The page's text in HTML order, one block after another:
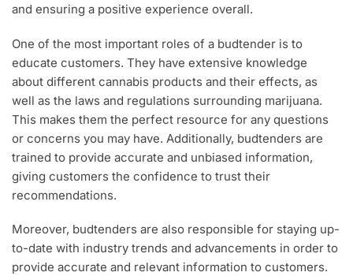
and ensuring a positive experience overall.
One of the most important roles of a budtender is to
educate customers. They have extensive knowledge
about different cannabis products and their effects, as
well as the laws and regulations surrounding marijuana.
This makes them the perfect resource for any questions
or concerns you may have. Additionally, budtenders are
trained to provide accurate and unbiased information,
giving customers the confidence to trust their
recommendations.
Moreover, budtenders are also responsible for staying up-
to-date with industry trends and advancements in order to
provide accurate and relevant information to customers.